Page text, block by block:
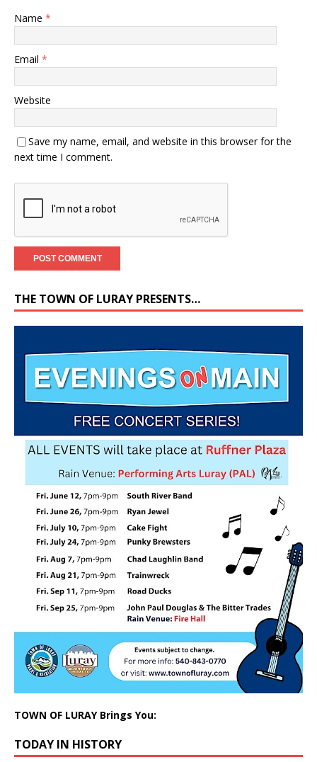
Name *
Email *
Website
Save my name, email, and website in this browser for the
next time I comment.
THE TOWN OF LURAY PRESENTS…
TOWN OF LURAY Brings You:
TODAY IN HISTORY